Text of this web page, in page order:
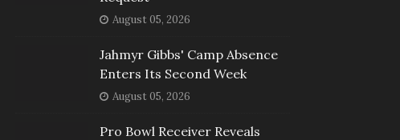
August 05, 2026
Jahmyr Gibbs' Camp Absence
Enters Its Second Week
August 05, 2026
Pro Bowl Receiver Reveals